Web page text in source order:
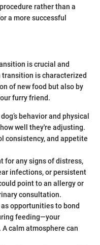
rather than a
a more successful
is crucial and
transition is characterized
of new food but also by
furry friend.
behavior and physical
well they're adjusting.
consistency, and appetite
for any signs of distress,
infections, or persistent
point to an allergy or
consultation.
opportunities to bond
feeding—your
calm atmosphere can